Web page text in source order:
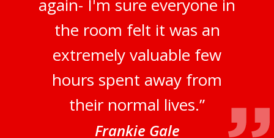
again- I'm sure everyone in
the room felt it was an
extremely valuable few
hours spent away from
their normal lives.”
Frankie Gale